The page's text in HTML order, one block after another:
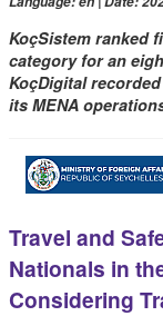
KoçSistem ranked
category for an
KoçDigital
its MENA
Travel and
Nationals in
Considering